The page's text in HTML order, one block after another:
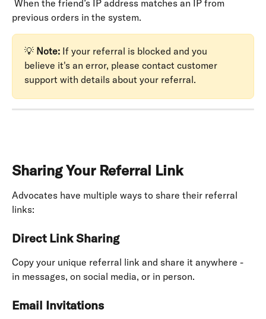
previous orders in the system.
💡 Note: If your referral is blocked and you
believe it's an error, please contact customer
support with details about your referral.
Sharing Your Referral Link
Advocates have multiple ways to share their referral
links:
Direct Link Sharing
Copy your unique referral link and share it anywhere -
in messages, on social media, or in person.
Email Invitations